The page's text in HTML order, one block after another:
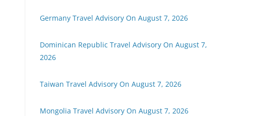
Germany Travel Advisory On August 7, 2026
Dominican Republic Travel Advisory On August 7,
2026
Taiwan Travel Advisory On August 7, 2026
Mongolia Travel Advisory On August 7, 2026